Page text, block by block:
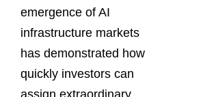
emergence of AI
infrastructure markets
has demonstrated how
quickly investors can